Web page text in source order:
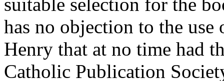
has no objection to the use
Henry that at no time had
Catholic Publication